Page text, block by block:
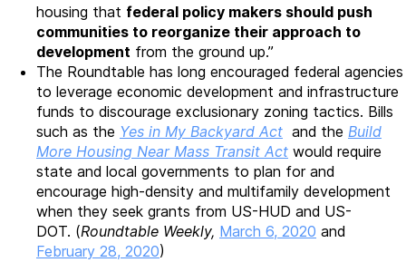
housing that federal policy makers should push
communities to reorganize their approach to
development from the ground up.”
The Roundtable has long encouraged federal agencies
to leverage economic development and infrastructure
funds to discourage exclusionary zoning tactics. Bills
such as the Yes in My Backyard Act and the Build
More Housing Near Mass Transit Act would require
state and local governments to plan for and
encourage high-density and multifamily development
when they seek grants from US-HUD and US-
DOT. (Roundtable Weekly, March 6, 2020 and
February 28, 2020)